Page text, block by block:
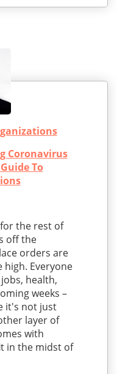
Coronavirus
To
the rest of
off the
orders are
high. Everyone
health,
weeks –
it's not just
layer of
with
in the midst of